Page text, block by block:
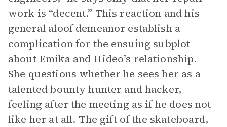
work is “decent.” This reaction and his
general aloof demeanor establish a
complication for the ensuing subplot
about Emika and Hideo’s relationship.
She questions whether he sees her as a
talented bounty hunter and hacker,
feeling after the meeting as if he does not
like her at all. The gift of the skateboard,